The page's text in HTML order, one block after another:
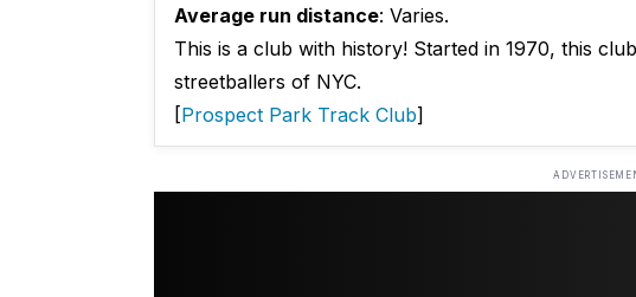
Average run distance: Varies.
This is a club with history! Started in 1970, this
streetballers of NYC.
[Prospect Park Track Club]